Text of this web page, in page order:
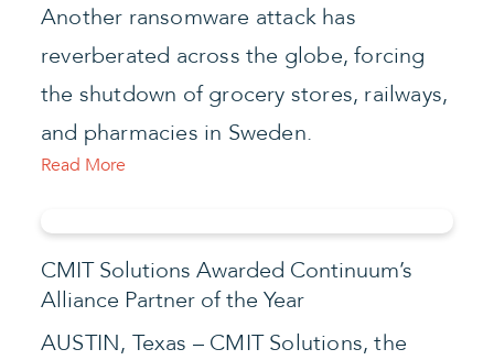
Another ransomware attack has
reverberated across the globe, forcing
the shutdown of grocery stores, railways,
and pharmacies in Sweden.
Read More
CMIT Solutions Awarded Continuum’s
Alliance Partner of the Year
AUSTIN, Texas – CMIT Solutions, the